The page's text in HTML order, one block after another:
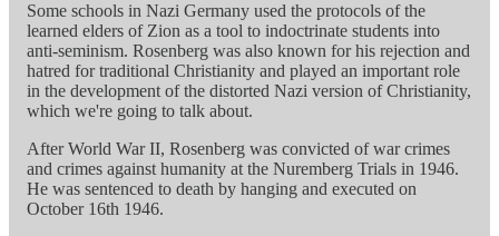
Some schools in Nazi Germany used the protocols of the
learned elders of Zion as a tool to indoctrinate students into
anti-seminism. Rosenberg was also known for his rejection and
hatred for traditional Christianity and played an important role
in the development of the distorted Nazi version of Christianity,
which we're going to talk about.
After World War II, Rosenberg was convicted of war crimes
and crimes against humanity at the Nuremberg Trials in 1946.
He was sentenced to death by hanging and executed on
October 16th 1946.